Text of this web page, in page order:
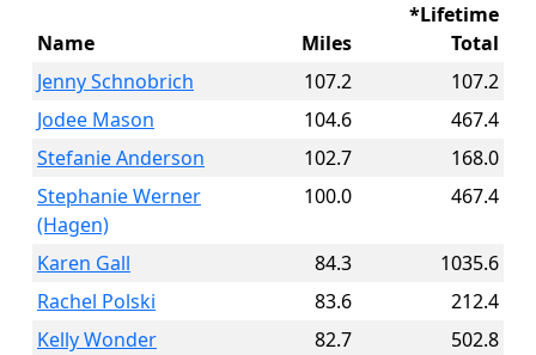
Name Miles
*Lifetime
Total
Jenny Schnobrich
107.2
107.2
Jodee Mason
104.6
467.4
Stefanie Anderson
102.7
168.0
Stephanie Werner
(Hagen)
100.0 467.4
Karen Gall 84.3
1035.6
Rachel Polski
83.6
212.4
Kelly Wonder
82.7
502.8